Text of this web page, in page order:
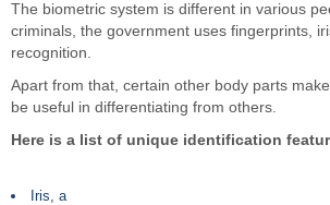
The biometric system is different in various
criminals, the government uses fingerprints,
recognition.
Apart from that, certain other body parts
be useful in differentiating from others.
Here is a list of unique identification
Iris, a